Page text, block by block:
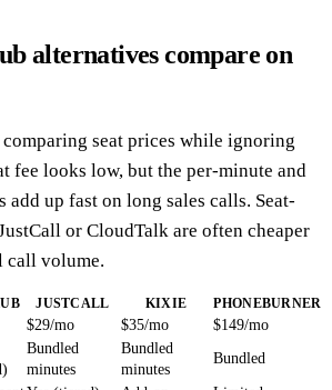
alternatives compare on
seat prices while ignoring
fee looks low, but the per-minute and
add up fast on long sales calls. Seat-
or CloudTalk are often cheaper
call volume.
JUSTCALL KIXIE PHONEBURNER
$29/mo $35/mo
$149/mo
Bundled
minutes
Bundled
minutes
Bundled